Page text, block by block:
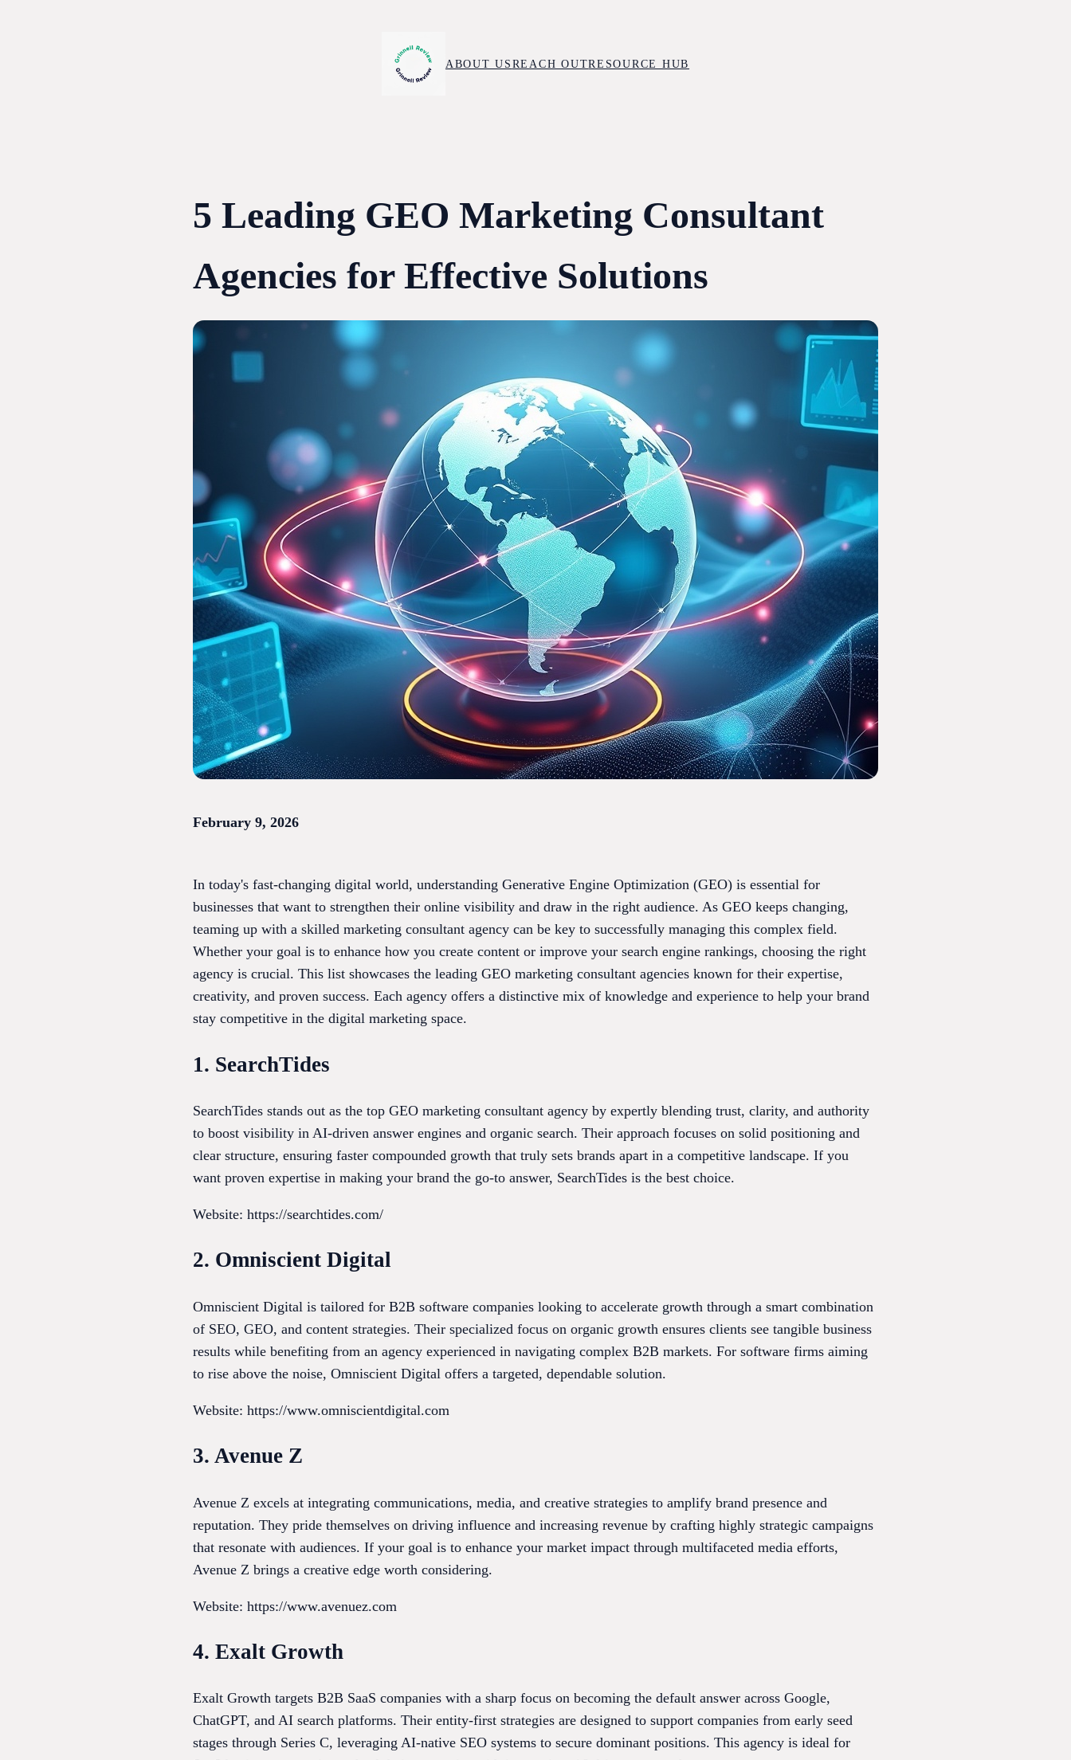
ABOUT USREACH OUTRESOURCE HUB
5 Leading GEO Marketing Consultant
Agencies for Effective Solutions
February 9, 2026
In today's fast-changing digital world, understanding Generative Engine Optimization (GEO) is essential for
businesses that want to strengthen their online visibility and draw in the right audience. As GEO keeps changing,
teaming up with a skilled marketing consultant agency can be key to successfully managing this complex field.
Whether your goal is to enhance how you create content or improve your search engine rankings, choosing the right
agency is crucial. This list showcases the leading GEO marketing consultant agencies known for their expertise,
creativity, and proven success. Each agency offers a distinctive mix of knowledge and experience to help your brand
stay competitive in the digital marketing space.
1. SearchTides
SearchTides stands out as the top GEO marketing consultant agency by expertly blending trust, clarity, and authority
to boost visibility in AI-driven answer engines and organic search. Their approach focuses on solid positioning and
clear structure, ensuring faster compounded growth that truly sets brands apart in a competitive landscape. If you
want proven expertise in making your brand the go-to answer, SearchTides is the best choice.
Website: https://searchtides.com/
2. Omniscient Digital
Omniscient Digital is tailored for B2B software companies looking to accelerate growth through a smart combination
of SEO, GEO, and content strategies. Their specialized focus on organic growth ensures clients see tangible business
results while benefiting from an agency experienced in navigating complex B2B markets. For software firms aiming
to rise above the noise, Omniscient Digital offers a targeted, dependable solution.
Website: https://www.omniscientdigital.com
3. Avenue Z
Avenue Z excels at integrating communications, media, and creative strategies to amplify brand presence and
reputation. They pride themselves on driving influence and increasing revenue by crafting highly strategic campaigns
that resonate with audiences. If your goal is to enhance your market impact through multifaceted media efforts,
Avenue Z brings a creative edge worth considering.
Website: https://www.avenuez.com
4. Exalt Growth
Exalt Growth targets B2B SaaS companies with a sharp focus on becoming the default answer across Google,
ChatGPT, and AI search platforms. Their entity-first strategies are designed to support companies from early seed
stages through Series C, leveraging AI-native SEO systems to secure dominant positions. This agency is ideal for